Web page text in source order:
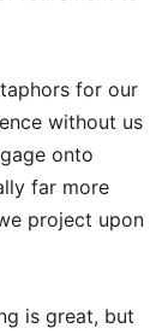
for our
without us
onto
far more
project upon
is great, but